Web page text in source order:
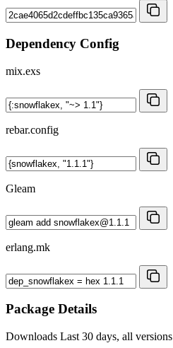
Dependency Config
mix.exs
rebar.config
Gleam
erlang.mk
Package Details
Downloads Last 30 days, all versions